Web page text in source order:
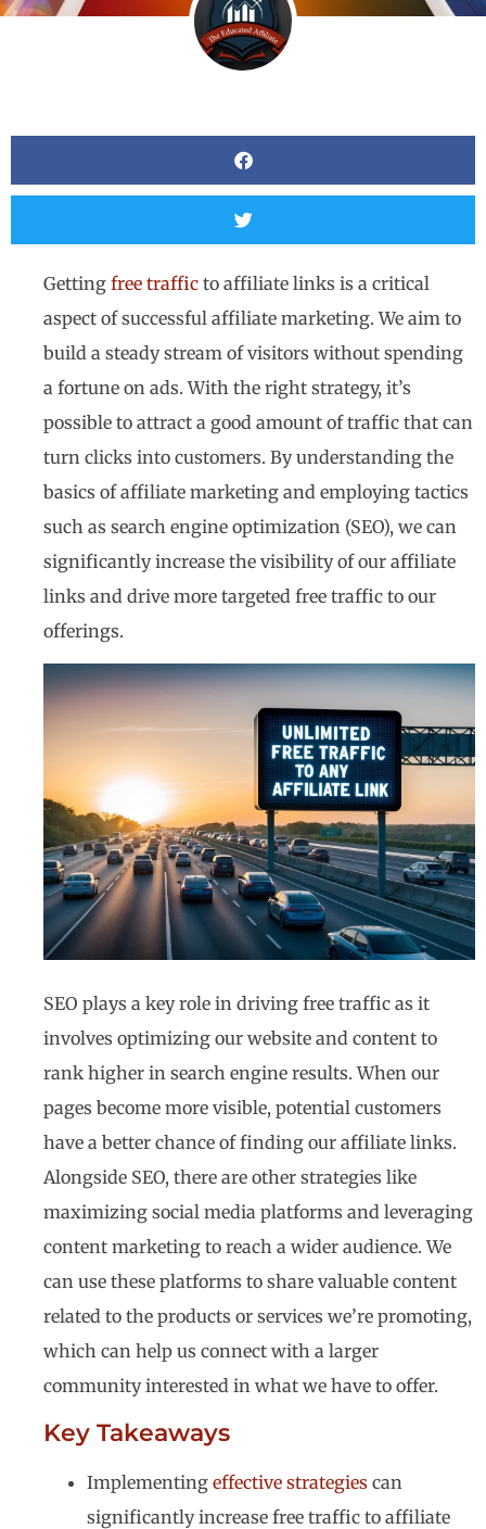
Getting free traffic to affiliate links is a critical
aspect of successful affiliate marketing. We aim to
build a steady stream of visitors without spending
a fortune on ads. With the right strategy, it’s
possible to attract a good amount of traffic that can
turn clicks into customers. By understanding the
basics of affiliate marketing and employing tactics
such as search engine optimization (SEO), we can
significantly increase the visibility of our affiliate
links and drive more targeted free traffic to our
offerings.
SEO plays a key role in driving free traffic as it
involves optimizing our website and content to
rank higher in search engine results. When our
pages become more visible, potential customers
have a better chance of finding our affiliate links.
Alongside SEO, there are other strategies like
maximizing social media platforms and leveraging
content marketing to reach a wider audience. We
can use these platforms to share valuable content
related to the products or services we’re promoting,
which can help us connect with a larger
community interested in what we have to offer.
Key Takeaways
Implementing effective strategies can
significantly increase free traffic to affiliate